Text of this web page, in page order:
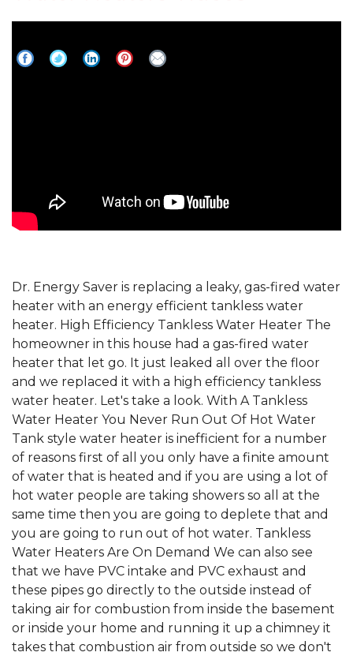
Dr. Energy Saver is replacing a leaky, gas-fired water
heater with an energy efficient tankless water
heater. High Efficiency Tankless Water Heater The
homeowner in this house had a gas-fired water
heater that let go. It just leaked all over the floor
and we replaced it with a high efficiency tankless
water heater. Let's take a look. With A Tankless
Water Heater You Never Run Out Of Hot Water
Tank style water heater is inefficient for a number
of reasons first of all you only have a finite amount
of water that is heated and if you are using a lot of
hot water people are taking showers so all at the
same time then you are going to deplete that and
you are going to run out of hot water. Tankless
Water Heaters Are On Demand We can also see
that we have PVC intake and PVC exhaust and
these pipes go directly to the outside instead of
taking air for combustion from inside the basement
or inside your home and running it up a chimney it
takes that combustion air from outside so we don't